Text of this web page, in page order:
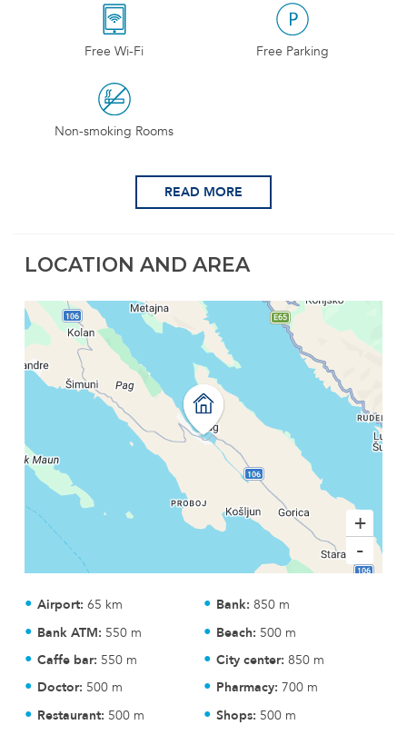
Free Wi-Fi Free Parking
Non-smoking Rooms
READ MORE
LOCATION AND AREA
+
-
Airport: 65 km Bank: 850 m
Bank ATM: 550 m Beach: 500 m
Caffe bar: 550 m City center: 850 m
Doctor: 500 m Pharmacy: 700 m
Restaurant: 500 m Shops: 500 m